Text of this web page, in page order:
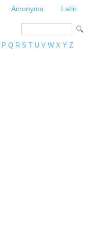
Acronyms Latin
P Q R S T U V W X Y Z